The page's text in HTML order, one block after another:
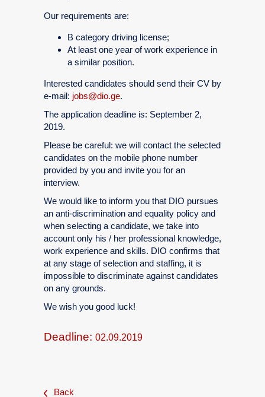
Our requirements are:
B category driving license;
At least one year of work experience in
a similar position.
Interested candidates should send their CV by
e-mail: jobs@dio.ge.
The application deadline is: September 2,
2019.
Please be careful: we will contact the selected
candidates on the mobile phone number
provided by you and invite you for an
interview.
We would like to inform you that DIO pursues
an anti-discrimination and equality policy and
when selecting a candidate, we take into
account only his / her professional knowledge,
work experience and skills. DIO confirms that
at any stage of selection and staffing, it is
impossible to discriminate against candidates
on any grounds.
We wish you good luck!
Deadline: 02.09.2019
Back